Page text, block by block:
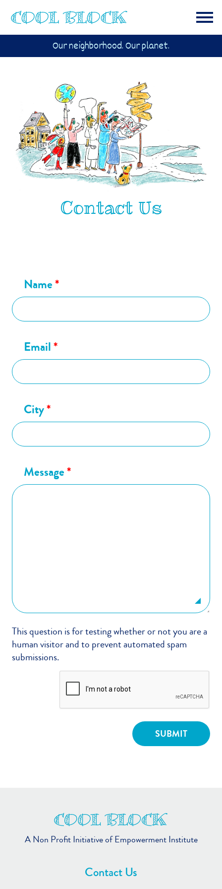
Our neighborhood. Our planet.
Contact Us
Name*
Email*
City*
Message*
This question is for testing whether or not you are a
human visitor and to prevent automated spam
submissions.
A Non Profit Initiative of Empowerment Institute
Contact Us